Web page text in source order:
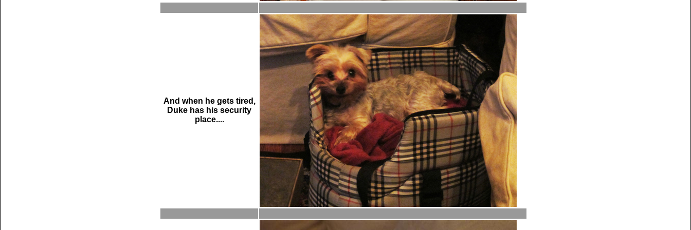
And when he gets tired,
Duke has his security
place....